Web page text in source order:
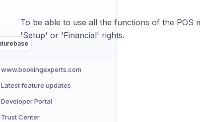
www.bookingexperts.com
Latest feature updates
Developer Portal
Trust Center
To be able to use all the functions of the POS
'Setup' or 'Financial' rights.